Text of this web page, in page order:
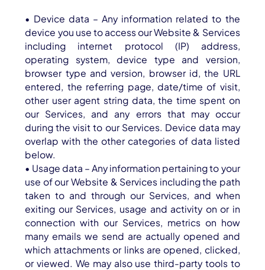
• Device data – Any information related to the
device you use to access our Website & Services
including internet protocol (IP) address,
operating system, device type and version,
browser type and version, browser id, the URL
entered, the referring page, date/time of visit,
other user agent string data, the time spent on
our Services, and any errors that may occur
during the visit to our Services. Device data may
overlap with the other categories of data listed
below.
• Usage data – Any information pertaining to your
use of our Website & Services including the path
taken to and through our Services, and when
exiting our Services, usage and activity on or in
connection with our Services, metrics on how
many emails we send are actually opened and
which attachments or links are opened, clicked,
or viewed. We may also use third-party tools to